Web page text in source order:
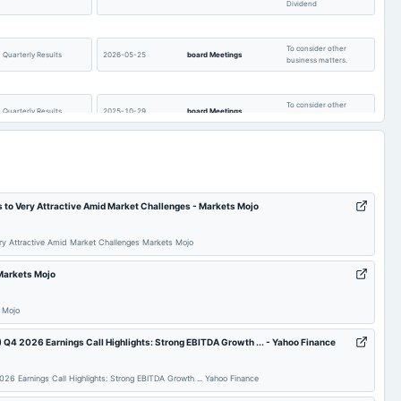
available 0 55.68
available -2.48 -2.37
available 2,465.95 2,342.59
available 0 0
Dividend
Quarterly Results 2026-05-25 board Meetings
To consider other
business matters.
Quarterly Results 2025-10-29 board Meetings
To consider other
Rs.7.0000 per
Audited Results & Final
Quarterly Results 2024-10-28 board Meetings Quarterly Results
AGM 2024-09-18 dividend
share(80%)Final
Very Attractive Amid Market Challenges - Markets Mojo
Attractive Amid Market Challenges Markets Mojo
Mojo
2026 Earnings Call Highlights: Strong EBITDA Growth ... - Yahoo Finance
Earnings Call Highlights: Strong EBITDA Growth ... Yahoo Finance